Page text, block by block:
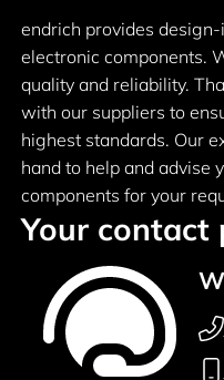
endrich provides
electronic components.
quality and reliability.
with our suppliers to
highest standards. Our
hand to help and advise
components for your
Your contact